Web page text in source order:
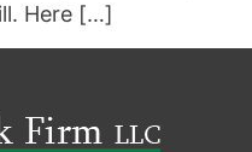
Here […]